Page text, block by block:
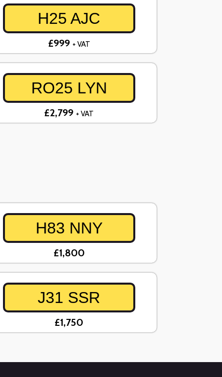
H25 AJC
£999 + VAT
RO25 LYN
£2,799 + VAT
H83 NNY
£1,800
J31 SSR
£1,750